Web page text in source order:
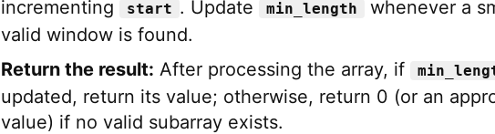
incrementing
start . Update min_length
whenever a
valid window is found.
Return the result: After processing the array, if
updated, return its value; otherwise, return 0 (or an
value) if no valid subarray exists.